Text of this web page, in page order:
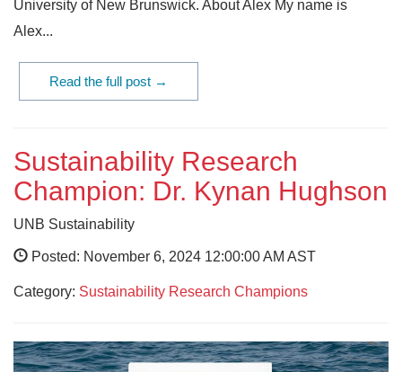
University of New Brunswick. About Alex My name is
Alex...
Read the full post →
Sustainability Research
Champion: Dr. Kynan Hughson
UNB Sustainability
Posted: November 6, 2024 12:00:00 AM AST
Category: Sustainability Research Champions